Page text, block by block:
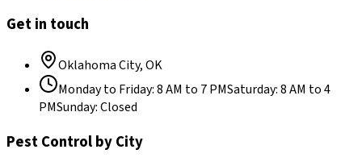
Get in touch
Oklahoma City,OK
Monday to Friday:8 AM to 7 PMSaturday:8 AM to 4
PMSunday:Closed
Pest Control by City